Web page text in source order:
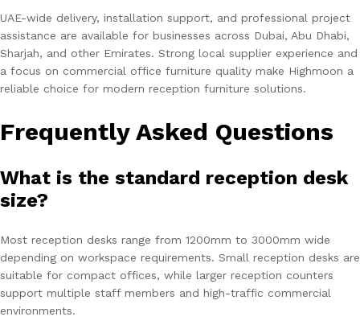
UAE-wide delivery, installation support, and professional project
assistance are available for businesses across Dubai, Abu Dhabi,
Sharjah, and other Emirates. Strong local supplier experience and
a focus on commercial office furniture quality make Highmoon a
reliable choice for modern reception furniture solutions.
Frequently Asked Questions
What is the standard reception desk
size?
Most reception desks range from 1200mm to 3000mm wide
depending on workspace requirements. Small reception desks are
suitable for compact offices, while larger reception counters
support multiple staff members and high-traffic commercial
environments.